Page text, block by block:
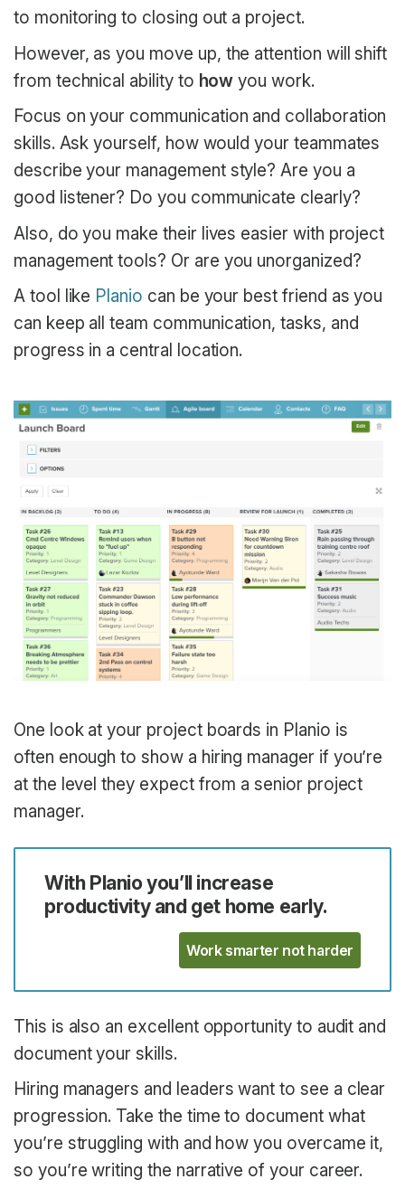
to monitoring to closing out a project.
However, as you move up, the attention will shift
from technical ability to how you work.
Focus on your communication and collaboration
skills. Ask yourself, how would your teammates
describe your management style? Are you a
good listener? Do you communicate clearly?
Also, do you make their lives easier with project
management tools? Or are you unorganized?
A tool like Planio can be your best friend as you
can keep all team communication, tasks, and
progress in a central location.
One look at your project boards in Planio is
often enough to show a hiring manager if you’re
at the level they expect from a senior project
manager.
With Planio you’ll increase
productivity and get home early.
Work smarter not harder
This is also an excellent opportunity to audit and
document your skills.
Hiring managers and leaders want to see a clear
progression. Take the time to document what
you’re struggling with and how you overcame it,
so you’re writing the narrative of your career.